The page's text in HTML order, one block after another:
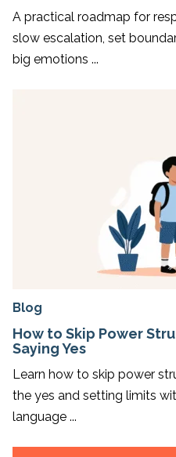
A practical roadmap for
slow escalation, set
big emotions ...
Blog
How to Skip Power
Saying Yes
Learn how to skip power
the yes and setting limits
language ...